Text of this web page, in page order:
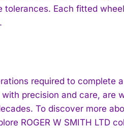
Each fitted
required to complete a
precision and care, are
To discover more
ROGER W SMITH LTD